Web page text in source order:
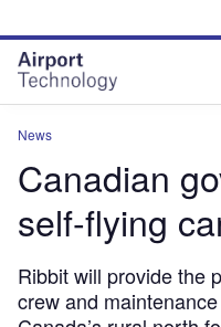
site
menu
page
content
News
Canadian
self-flying
Ribbit will provide the
crew and